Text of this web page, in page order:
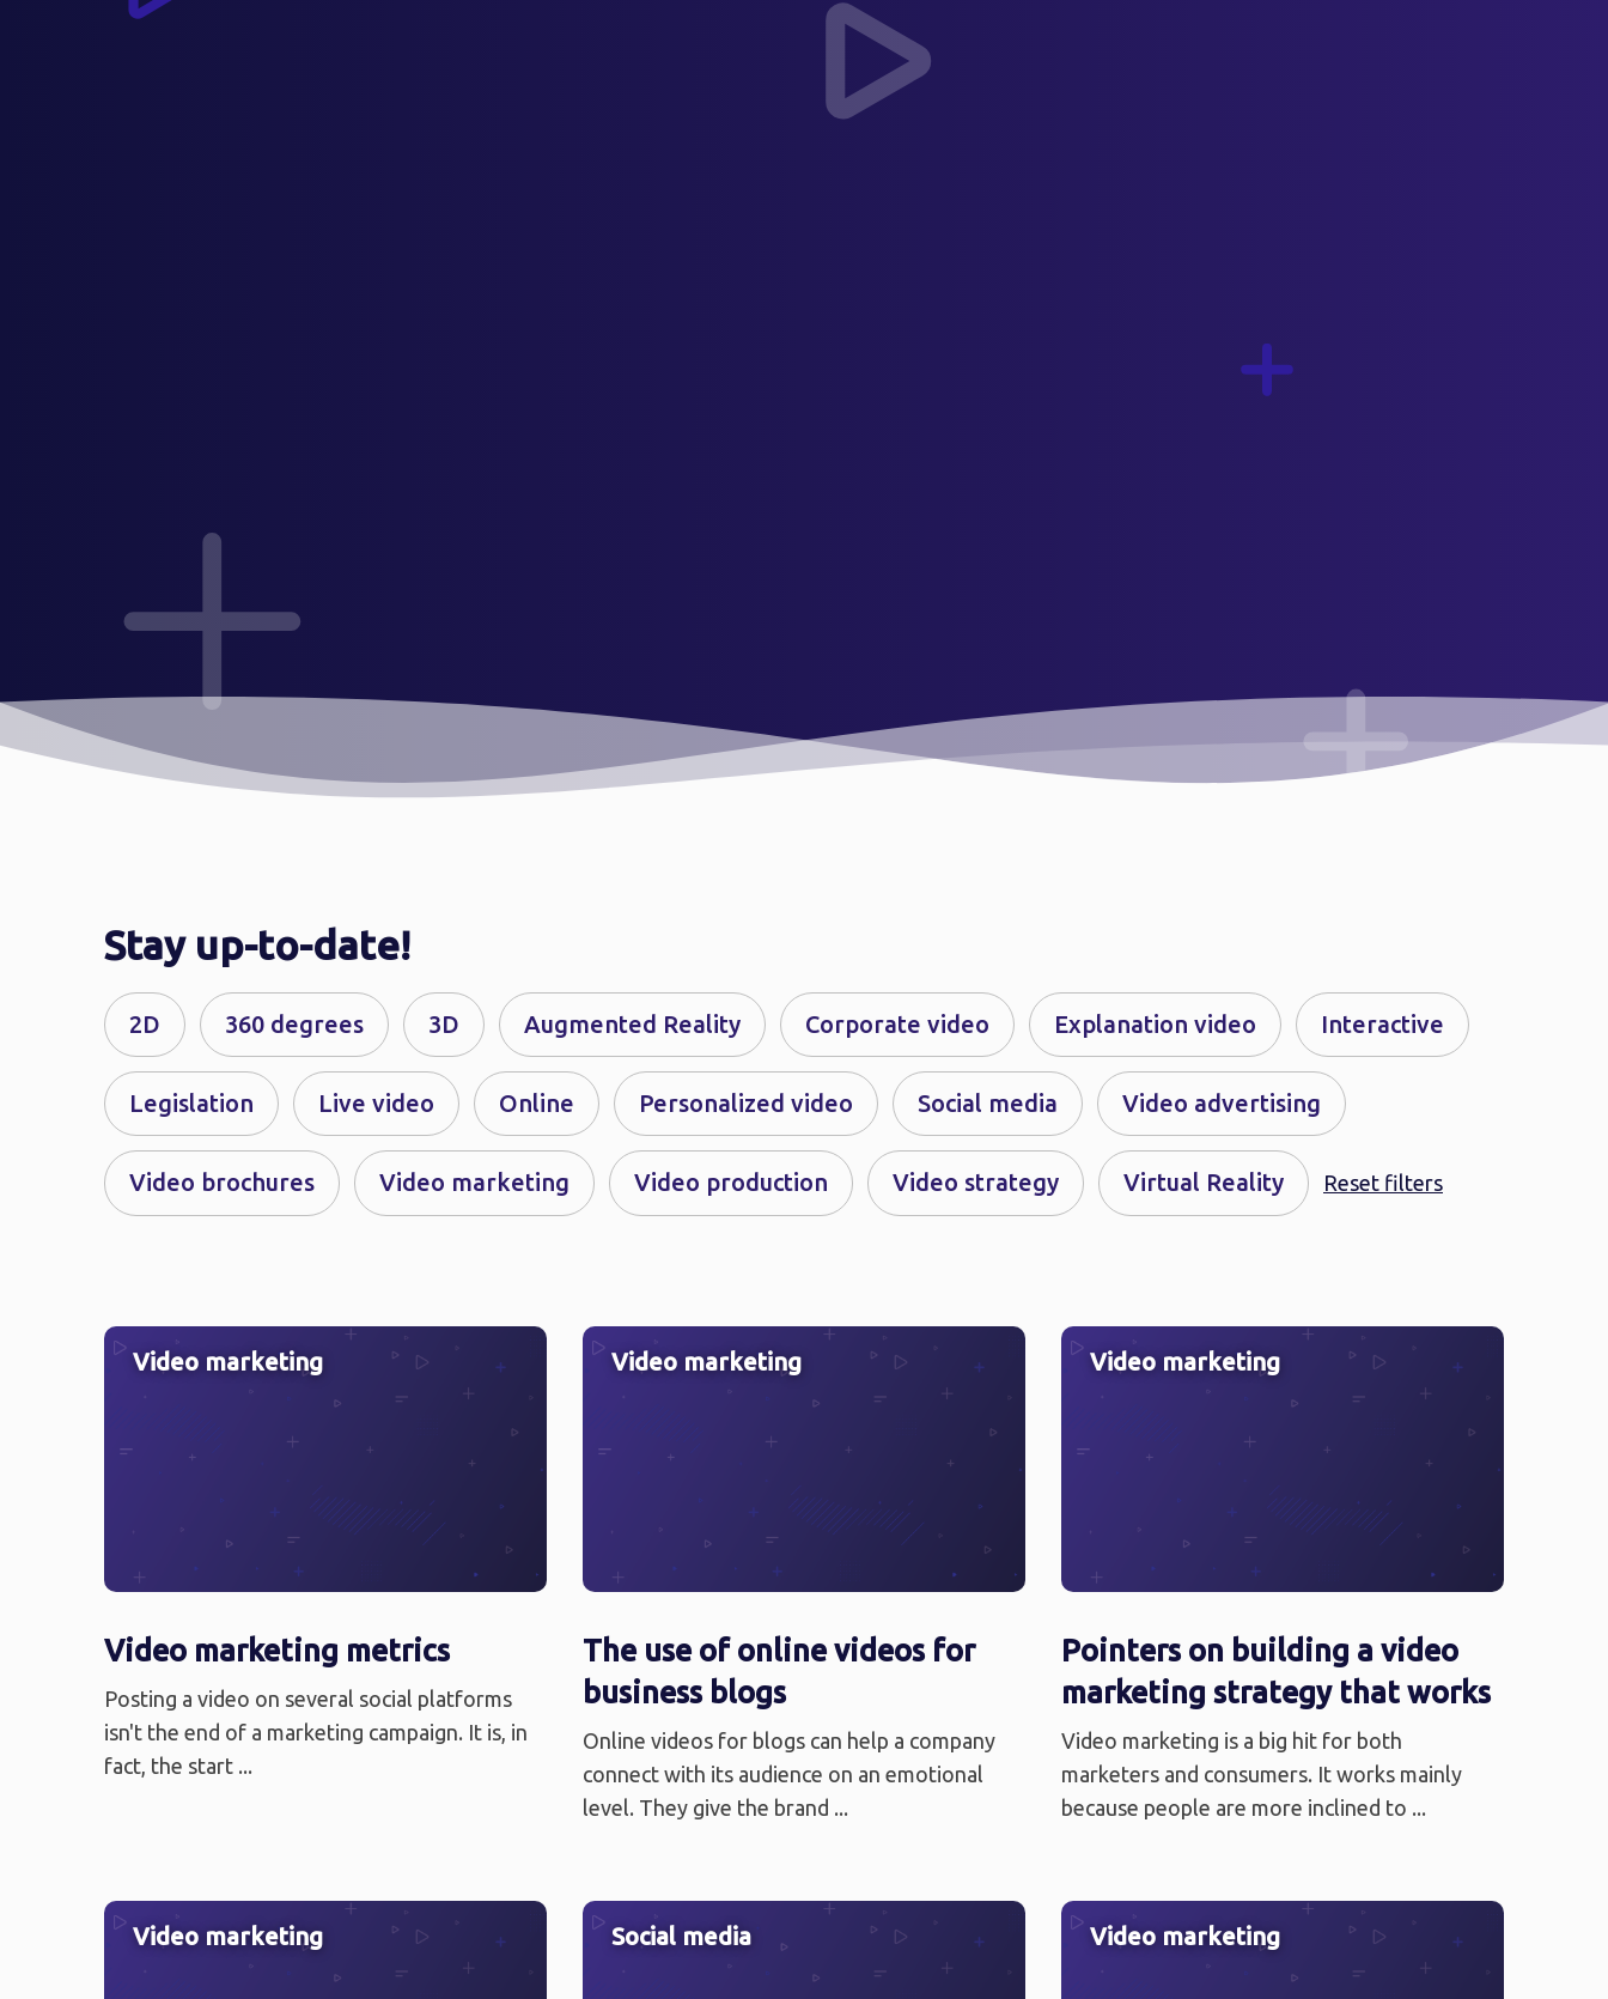
Stay up-to-date!
2D 360 degrees 3D Augmented Reality Corporate video Explanation video Interactive
Legislation Live video Online Personalized video Social media Video advertising
Video brochures Video marketing Video production Video strategy Virtual Reality Reset filters
Video marketing
Video marketing metrics
Posting a video on several social platforms
isn't the end of a marketing campaign. It is, in
fact, the start ...
Video marketing
The use of online videos for
business blogs
Online videos for blogs can help a company
connect with its audience on an emotional
level. They give the brand ...
Video marketing
Pointers on building a video
marketing strategy that works
Video marketing is a big hit for both
marketers and consumers. It works mainly
because people are more inclined to ...
Video marketing Social media Video marketing